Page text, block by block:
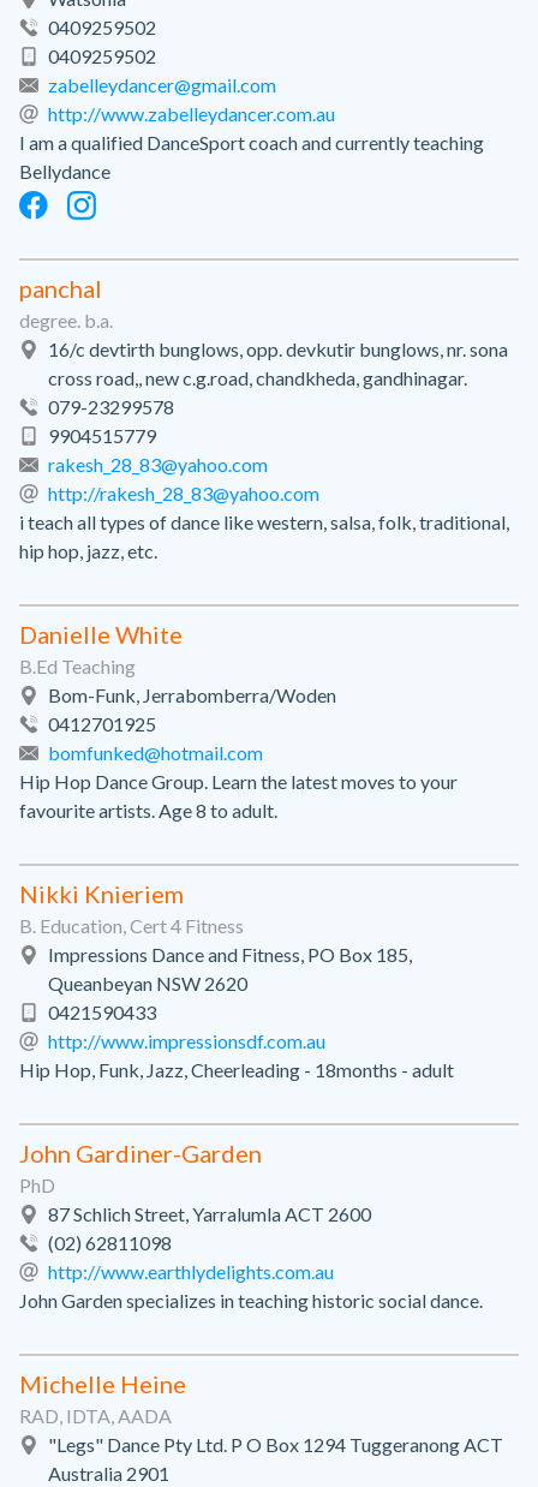
0409259502
0409259502
zabelleydancer@gmail.com
http://www.zabelleydancer.com.au
I am a qualified DanceSport coach and currently teaching
Bellydance
panchal
degree. b.a.
16/c devtirth bunglows, opp. devkutir bunglows, nr. sona
cross road,, new c.g.road, chandkheda, gandhinagar.
079-23299578
9904515779
rakesh_28_83@yahoo.com
http://rakesh_28_83@yahoo.com
i teach all types of dance like western, salsa, folk, traditional,
hip hop, jazz, etc.
Danielle White
B.Ed Teaching
Bom-Funk, Jerrabomberra/Woden
0412701925
bomfunked@hotmail.com
Hip Hop Dance Group. Learn the latest moves to your
favourite artists. Age 8 to adult.
Nikki Knieriem
B. Education, Cert 4 Fitness
Impressions Dance and Fitness, PO Box 185,
Queanbeyan NSW 2620
0421590433
http://www.impressionsdf.com.au
Hip Hop, Funk, Jazz, Cheerleading - 18months - adult
John Gardiner-Garden
PhD
87 Schlich Street, Yarralumla ACT 2600
(02) 62811098
http://www.earthlydelights.com.au
John Garden specializes in teaching historic social dance.
Michelle Heine
RAD, IDTA, AADA
"Legs" Dance Pty Ltd. P O Box 1294 Tuggeranong ACT
Australia 2901